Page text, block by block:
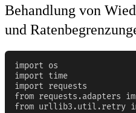
Behandlung von
und
import os
import time
import requests
from requests.adapters
from urllib3.util.retry